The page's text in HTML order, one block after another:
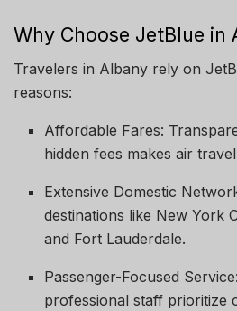
Why Choose JetBlue in
Travelers in Albany rely on
reasons:
Affordable Fares:
hidden fees makes air
Extensive Domestic
destinations like New York
and Fort Lauderdale.
Passenger-Focused
professional staff prioritize